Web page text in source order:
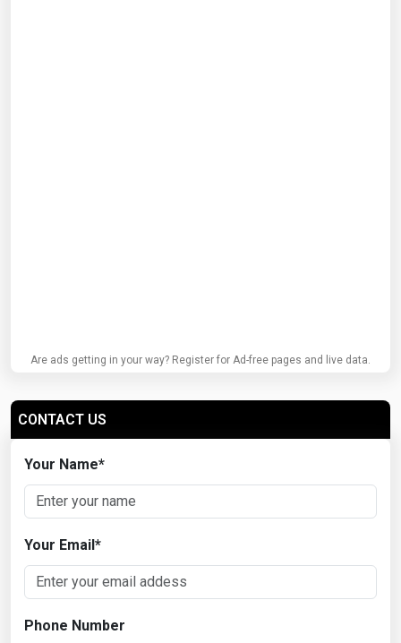
Are ads getting in your way? Register for Ad-free pages and live data.
CONTACT US
Your Name*
Your Email*
Phone Number